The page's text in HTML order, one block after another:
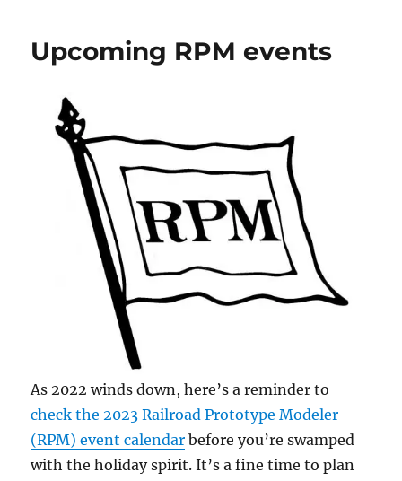
Upcoming RPM events
As 2022 winds down, here’s a reminder to
check the 2023 Railroad Prototype Modeler
(RPM) event calendar before you’re swamped
with the holiday spirit. It’s a fine time to plan